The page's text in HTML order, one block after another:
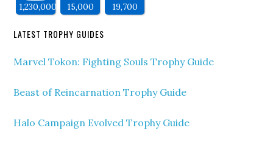
1,230,000 15,000 19,700
LATEST TROPHY GUIDES
Marvel Tokon: Fighting Souls Trophy Guide
Beast of Reincarnation Trophy Guide
Halo Campaign Evolved Trophy Guide